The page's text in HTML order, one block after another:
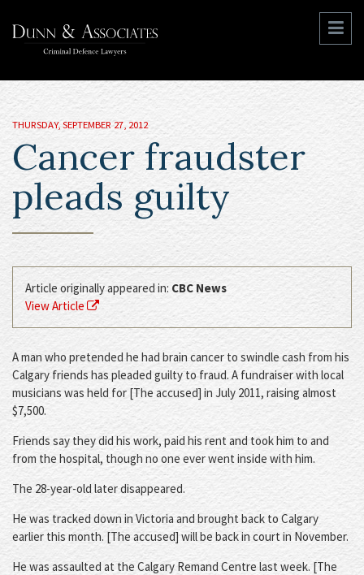
THURSDAY, SEPTEMBER 27, 2012
Cancer fraudster
pleads guilty
Article originally appeared in: CBC News
View Article
A man who pretended he had brain cancer to swindle cash from his
Calgary friends has pleaded guilty to fraud. A fundraiser with local
musicians was held for [The accused] in July 2011, raising almost
$7,500.
Friends say they did his work, paid his rent and took him to and
from the hospital, though no one ever went inside with him.
The 28-year-old later disappeared.
He was tracked down in Victoria and brought back to Calgary
earlier this month. [The accused] will be back in court in November.
He was assaulted at the Calgary Remand Centre last week. [The